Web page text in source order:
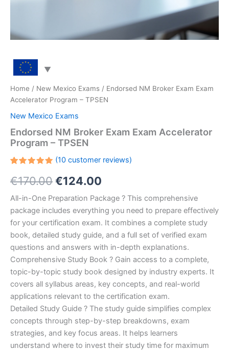
Home / New Mexico Exams / Endorsed NM Broker Exam Exam
Accelerator Program – TPSEN
New Mexico Exams
Endorsed NM Broker Exam Exam Accelerator
Program – TPSEN
5.00out
of 5
customer
ratings
(10customer reviews)
€170.00Original
price
was:
€170.00.
€124.00
price
is:
€124.00.
All-in-One Preparation Package ? This comprehensive
package includes everything you need to prepare effectively
for your certification exam. It combines a complete study
book, detailed study guide, and a full set of verified exam
questions and answers with in-depth explanations.
Comprehensive Study Book ? Gain access to a complete,
topic-by-topic study book designed by industry experts. It
covers all syllabus areas, key concepts, and real-world
applications relevant to the certification exam.
Detailed Study Guide ? The study guide simplifies complex
concepts through step-by-step breakdowns, exam
strategies, and key focus areas. It helps learners
understand where to invest their study time for maximum